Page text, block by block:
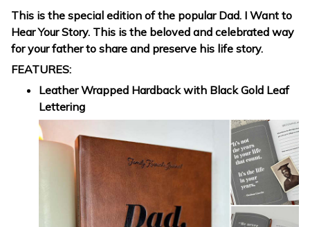
This is the special edition of the popular Dad. I Want to
Hear Your Story. This is the beloved and celebrated way
for your father to share and preserve his life story.
FEATURES:
Leather Wrapped Hardback with Black Gold Leaf
Lettering